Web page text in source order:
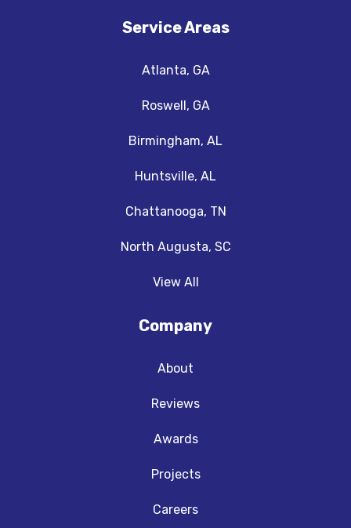
Service Areas
Atlanta, GA
Roswell, GA
Birmingham, AL
Huntsville, AL
Chattanooga, TN
North Augusta, SC
View All
Company
About
Reviews
Awards
Projects
Careers